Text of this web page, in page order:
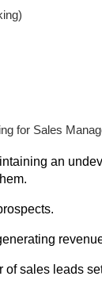
for Sales
an
sales leads